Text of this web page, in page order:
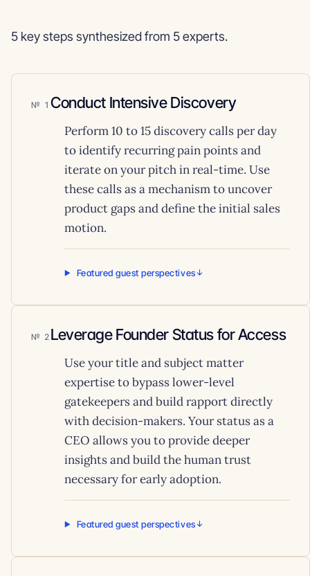
5 key steps synthesized from 5 experts.
1Conduct Intensive Discovery
Perform 10 to 15 discovery calls per day
to identify recurring pain points and
iterate on your pitch in real-time. Use
these calls as a mechanism to uncover
product gaps and define the initial sales
motion.
Featured guest perspectives
2 Leverage Founder Status for Access
Use your title and subject matter
expertise to bypass lower-level
gatekeepers and build rapport directly
with decision-makers. Your status as a
CEO allows you to provide deeper
insights and build the human trust
necessary for early adoption.
Featured guest perspectives